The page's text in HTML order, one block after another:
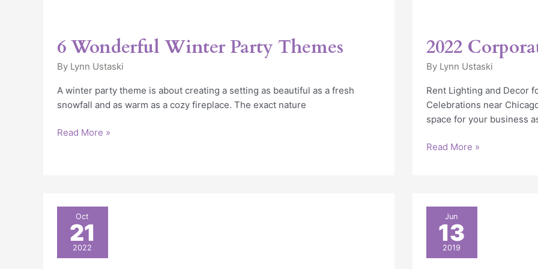
6 Wonderful Winter Party Themes
By Lynn Ustaski
A winter party theme is about creating a setting as beautiful as a fresh
snowfall and as warm as a cozy fireplace. The exact nature
Read More »
2022
By Lynn Ustaski
Rent Lighting and Decor
Celebrations near
space for your business
Read More »
Oct
21
2022
Unique
Chicago
Holiday
Party
Jun
13
2019
Awesome
Corporate
Event